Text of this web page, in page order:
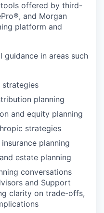
offered by third-
and Morgan
platform and
guidance in areas such
planning
and equity planning
strategies
planning
estate planning
conversations
and Support
clarity on trade-offs,